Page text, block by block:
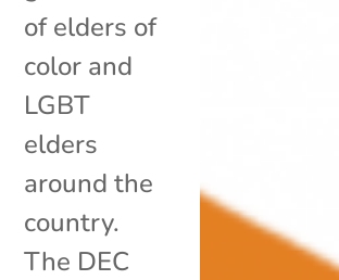
of elders of
color and
LGBT
elders
around the
country.
The DEC